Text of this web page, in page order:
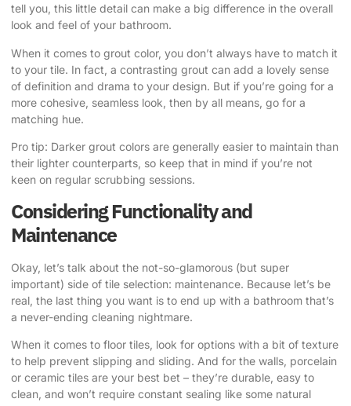
tell you, this little detail can make a big difference in the overall
look and feel of your bathroom.
When it comes to grout color, you don’t always have to match it
to your tile. In fact, a contrasting grout can add a lovely sense
of definition and drama to your design. But if you’re going for a
more cohesive, seamless look, then by all means, go for a
matching hue.
Pro tip: Darker grout colors are generally easier to maintain than
their lighter counterparts, so keep that in mind if you’re not
keen on regular scrubbing sessions.
Considering Functionality and
Maintenance
Okay, let’s talk about the not-so-glamorous (but super
important) side of tile selection: maintenance. Because let’s be
real, the last thing you want is to end up with a bathroom that’s
a never-ending cleaning nightmare.
When it comes to floor tiles, look for options with a bit of texture
to help prevent slipping and sliding. And for the walls, porcelain
or ceramic tiles are your best bet – they’re durable, easy to
clean, and won’t require constant sealing like some natural